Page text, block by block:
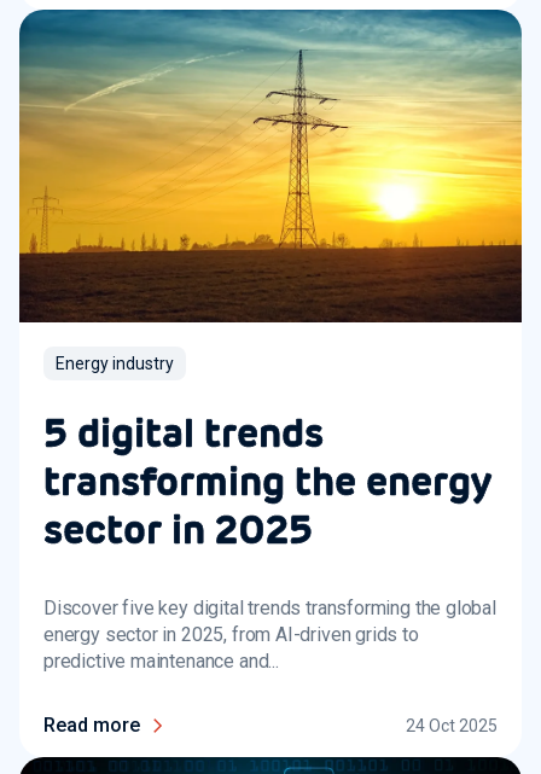
Energy industry
5 digital trends
transforming the energy
sector in 2025
Discover five key digital trends transforming the global
energy sector in 2025, from AI-driven grids to
predictive maintenance and...
Read more 24 Oct 2025